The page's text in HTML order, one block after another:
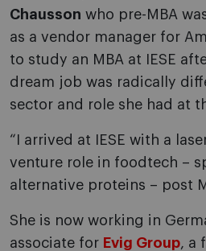
Chausson who pre-MBA
as a vendor manager for
to study an MBA at IESE
dream job was radically
sector and role she had at
“I arrived at IESE with a
venture role in foodtech –
alternative proteins – post
She is now working in
associate for Evig Group, a